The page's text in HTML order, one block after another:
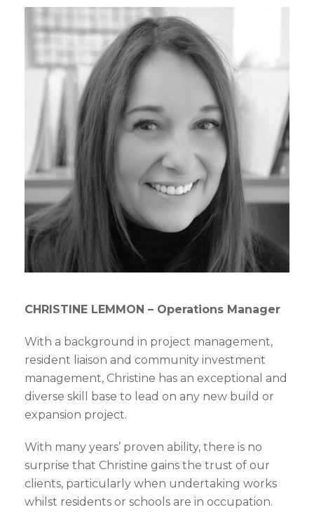
CHRISTINE LEMMON – Operations Manager
With a background in project management,
resident liaison and community investment
management, Christine has an exceptional and
diverse skill base to lead on any new build or
expansion project.
With many years’ proven ability, there is no
surprise that Christine gains the trust of our
clients, particularly when undertaking works
whilst residents or schools are in occupation.